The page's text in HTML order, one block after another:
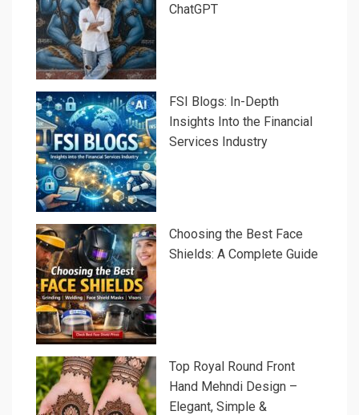
ChatGPT
FSI Blogs: In-Depth
Insights Into the Financial
Services Industry
Choosing the Best Face
Shields: A Complete Guide
Top Royal Round Front
Hand Mehndi Design –
Elegant, Simple &